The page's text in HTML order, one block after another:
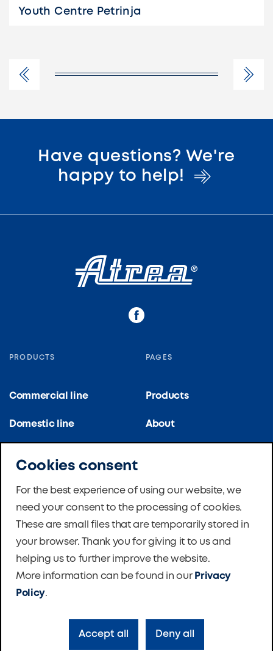
Youth Centre Petrinja
Have questions? We're
happy to help!
PRODUCTS
Commercial line
Domestic line
School ventilation
Pumps
PAGES
Products
About
News
Software
Foundation
Cookies consent
For the best experience of using our website, we
need your consent to the processing of cookies.
These are small files that are temporarily stored in
your browser. Thank you for giving it to us and
helping us to further improve the website.
More information can be found in our Privacy
Policy.
Accept all Deny all